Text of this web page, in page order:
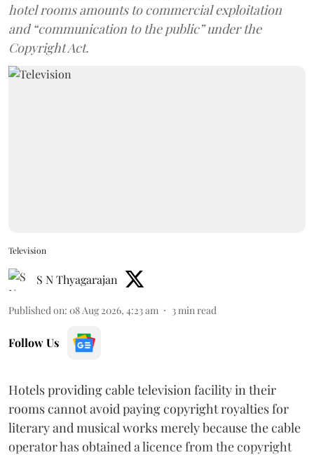
hotel rooms amounts to commercial exploitation
and “communication to the public” under the
Copyright Act.
Television
S N Thyagarajan
Published on: 08 Aug 2026, 4:23 am 3min read
Follow Us
Hotels providing cable television facility in their
rooms cannot avoid paying copyright royalties for
literary and musical works merely because the cable
operator has obtained a licence from the copyright